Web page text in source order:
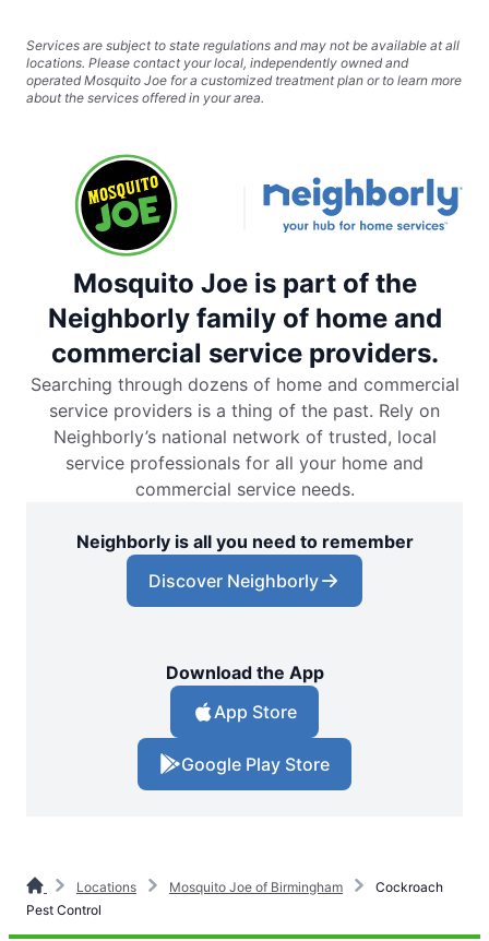
Services are subject to state regulations and may not be available at all
locations. Please contact your local, independently owned and
operated Mosquito Joe for a customized treatment plan or to learn more
about the services offered in your area.
Mosquito Joe is part of the
Neighborly family of home and
commercial service providers.
Searching through dozens of home and commercial
service providers is a thing of the past. Rely on
Neighborly’s national network of trusted, local
service professionals for all your home and
commercial service needs.
Neighborly is all you need to remember
Discover Neighborly
Download the App
App Store
Google Play Store
Locations Mosquito Joe of Birmingham
Cockroach
Pest Control